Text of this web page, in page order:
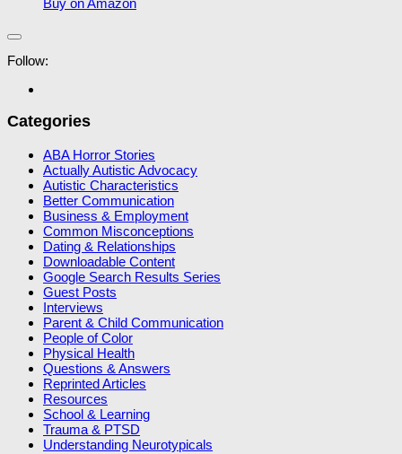
Follow:
Categories
ABA Horror Stories
Actually Autistic Advocacy
Autistic Characteristics
Better Communication
Business & Employment
Common Misconceptions
Dating & Relationships
Downloadable Content
Google Search Results Series
Guest Posts
Interviews
Parent & Child Communication
People of Color
Physical Health
Questions & Answers
Reprinted Articles
Resources
School & Learning
Trauma & PTSD
Understanding Neurotypicals